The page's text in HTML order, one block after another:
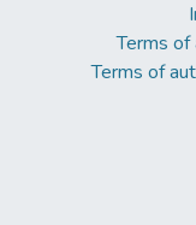
Terms of
Terms of